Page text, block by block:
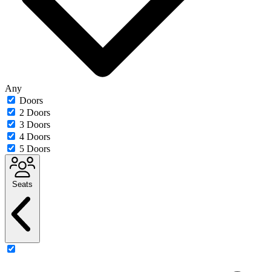
Any
Doors
2 Doors
3 Doors
4 Doors
5 Doors
Seats